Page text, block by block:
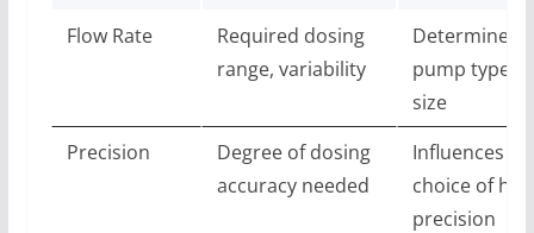
Flow Rate
Required dosing
range, variability
Determines
pump type
size
Precision
Degree of dosing
accuracy needed
Influences
choice of
precision